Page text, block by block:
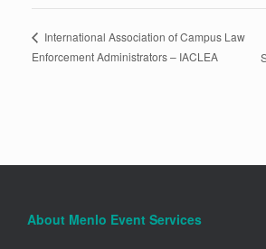
International Association of Campus Law
Enforcement Administrators – IACLEA
About Menlo Event Services